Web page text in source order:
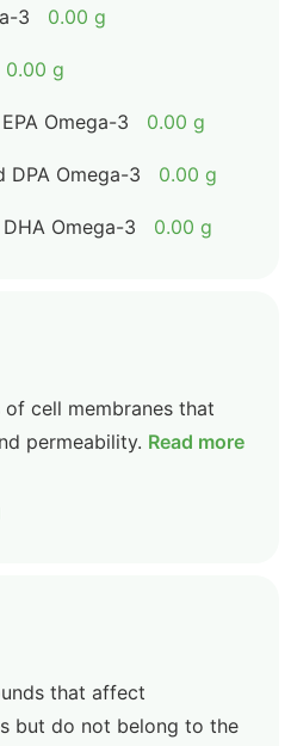
3 0.00 g
0.00 g
Omega-3 0.00 g
DPA Omega-3 0.00 g
Omega-3 0.00 g
cell membranes that
permeability. Read more
that affect
but do not belong to the